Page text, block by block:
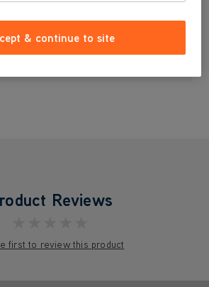
Reviews
first to review this product
& continue to site